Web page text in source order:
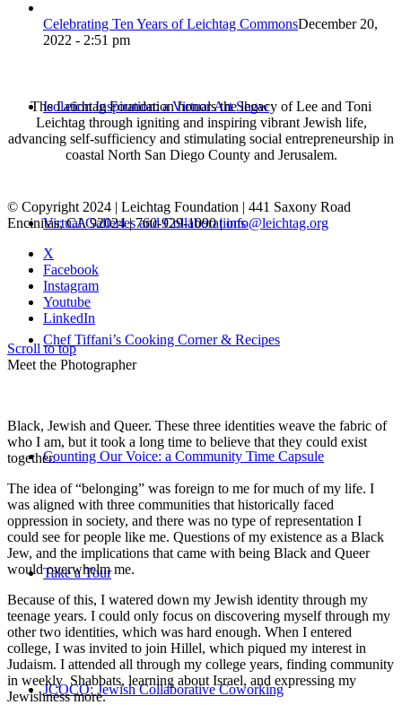
Isolation Inspiration: a Virtual Art Show
Virtual Galleries and Collaborations
Chef Tiffani’s Cooking Corner & Recipes
Counting Our Voice: a Community Time Capsule
Take a Tour
JCOCO: Jewish Collaborative Coworking
Celebrating Ten Years of Leichtag CommonsDecember 20,
2022 - 2:51 pm
The Leichtag Foundation honors the legacy of Lee and Toni
Leichtag through igniting and inspiring vibrant Jewish life,
advancing self-sufficiency and stimulating social entrepreneurship in
coastal North San Diego County and Jerusalem.
© Copyright 2024 | Leichtag Foundation | 441 Saxony Road
Encinitas, CA 92024 | 760-929-1090 |info@leichtag.org
X
Facebook
Instagram
Youtube
LinkedIn
Scroll to top
Meet the Photographer
Black, Jewish and Queer. These three identities weave the fabric of
who I am, but it took a long time to believe that they could exist
together.
The idea of “belonging” was foreign to me for much of my life. I
was aligned with three communities that historically faced
oppression in society, and there was no type of representation I
could see for people like me. Questions of my existence as a Black
Jew, and the implications that came with being Black and Queer
would overwhelm me.
Because of this, I watered down my Jewish identity through my
teenage years. I could only focus on discovering myself through my
other two identities, which was hard enough. When I entered
college, I was invited to join Hillel, which piqued my interest in
Judaism. I attended all through my college years, finding community
in weekly Shabbats, learning about Israel, and expressing my
Jewishness more.